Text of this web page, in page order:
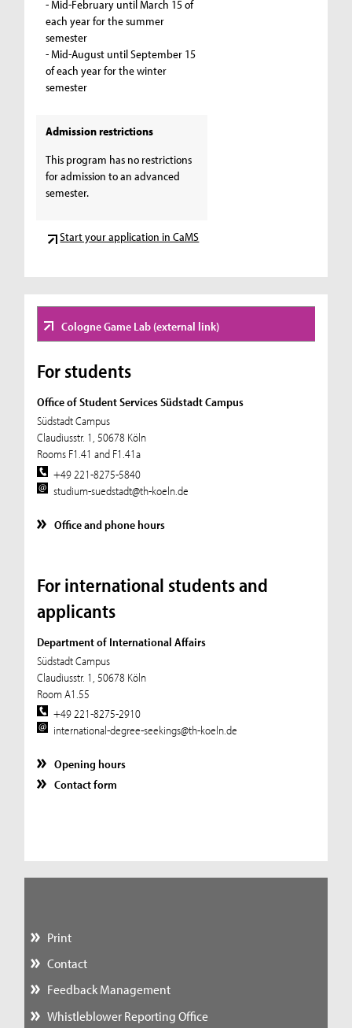
- Mid-February until March 15 of
each year for the summer
semester
- Mid-August until September 15
of each year for the winter
semester
Admission restrictions
This program has no restrictions
for admission to an advanced
semester.
Start your application in CaMS
Cologne Game Lab (external link)
For students
Office of Student Services Südstadt Campus
Südstadt Campus
Claudiusstr. 1, 50678 Köln
Rooms F1.41 and F1.41a
+49 221-8275-5840
studium-suedstadt@th-koeln.de
Office and phone hours
For international students and
applicants
Department of International Affairs
Südstadt Campus
Claudiusstr. 1, 50678 Köln
Room A1.55
+49 221-8275-2910
international-degree-seekings@th-koeln.de
Opening hours
Contact form
Print
Contact
Feedback Management
Whistleblower Reporting Office